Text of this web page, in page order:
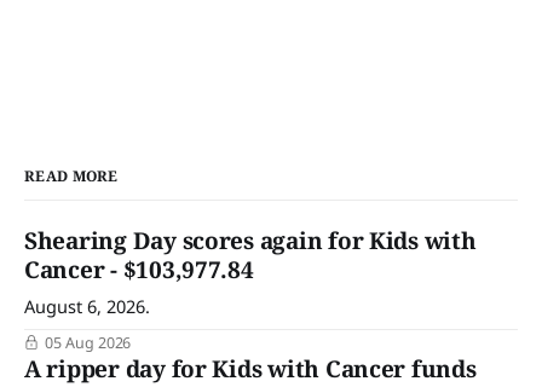
READ MORE
Shearing Day scores again for Kids with
Cancer - $103,977.84
August 6, 2026.
05 Aug 2026
A ripper day for Kids with Cancer funds